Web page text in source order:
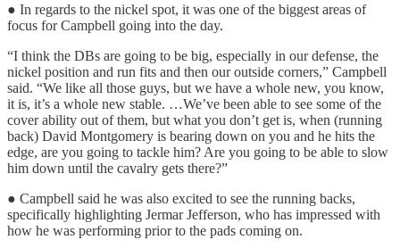
● In regards to the nickel spot, it was one of the biggest areas of
focus for Campbell going into the day.
“I think the DBs are going to be big, especially in our defense, the
nickel position and run fits and then our outside corners,” Campbell
said. “We like all those guys, but we have a whole new, you know,
it is, it’s a whole new stable. …We’ve been able to see some of the
cover ability out of them, but what you don’t get is, when (running
back) David Montgomery is bearing down on you and he hits the
edge, are you going to tackle him? Are you going to be able to slow
him down until the cavalry gets there?”
● Campbell said he was also excited to see the running backs,
specifically highlighting Jermar Jefferson, who has impressed with
how he was performing prior to the pads coming on.